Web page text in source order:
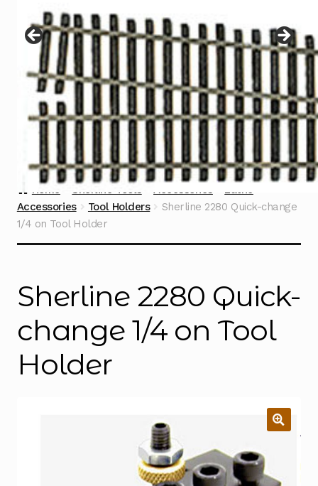
menu
Contact
Home Sherline Tools Accessories
Lathe
Accessories
Tool Holders
Sherline 2280 Quick-change
1/4 on Tool Holder
Sherline 2280 Quick-
change 1/4 on Tool
Holder